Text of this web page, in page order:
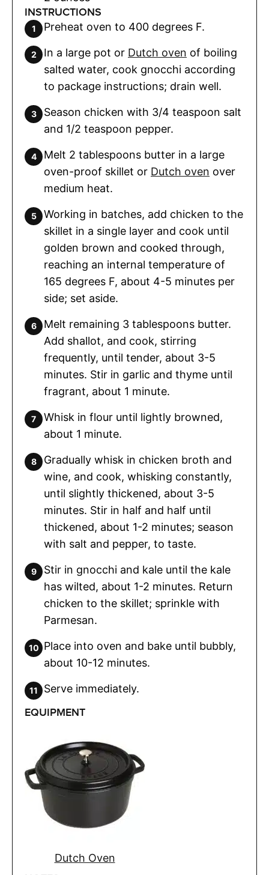
INSTRUCTIONS
Preheat oven to 400 degrees F.
In a large pot or Dutch oven of boiling
salted water, cook gnocchi according
to package instructions; drain well.
Season chicken with 3/4 teaspoon salt
and 1/2 teaspoon pepper.
Melt 2 tablespoons butter in a large
oven-proof skillet or Dutch oven over
medium heat.
Working in batches, add chicken to the
skillet in a single layer and cook until
golden brown and cooked through,
reaching an internal temperature of
165 degrees F, about 4-5 minutes per
side; set aside.
Melt remaining 3 tablespoons butter.
Add shallot, and cook, stirring
frequently, until tender, about 3-5
minutes. Stir in garlic and thyme until
fragrant, about 1 minute.
Whisk in flour until lightly browned,
about 1 minute.
Gradually whisk in chicken broth and
wine, and cook, whisking constantly,
until slightly thickened, about 3-5
minutes. Stir in half and half until
thickened, about 1-2 minutes; season
with salt and pepper, to taste.
Stir in gnocchi and kale until the kale
has wilted, about 1-2 minutes. Return
chicken to the skillet; sprinkle with
Parmesan.
Place into oven and bake until bubbly,
about 10-12 minutes.
Serve immediately.
EQUIPMENT
Dutch Oven